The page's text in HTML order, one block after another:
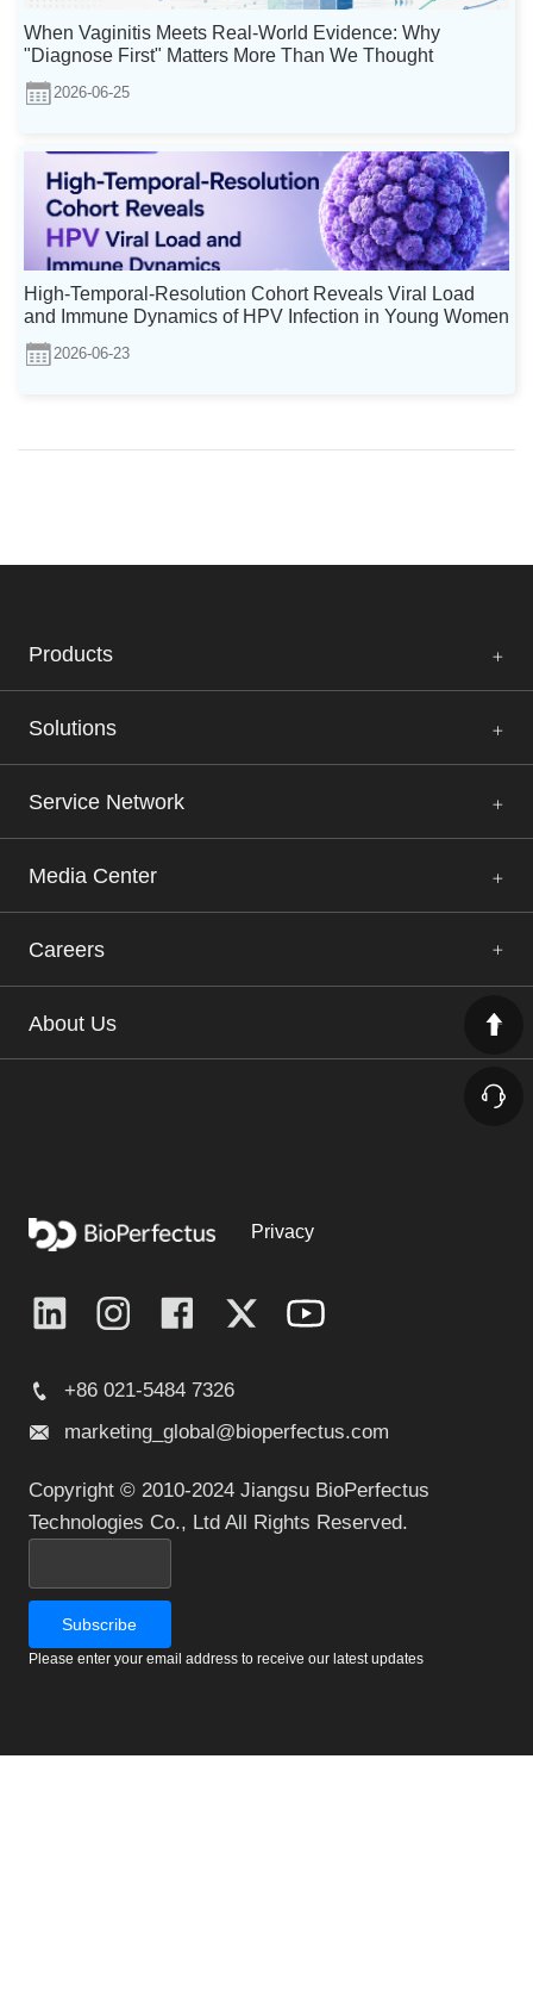
When Vaginitis Meets Real-World Evidence: Why
"Diagnose First" Matters More Than We Thought
2026-06-25
High-Temporal-Resolution Cohort Reveals Viral Load
and Immune Dynamics of HPV Infection in Young Women
2026-06-23
Products
Solutions
Service Network
Media Center
Careers
About Us
Privacy
+86 021-5484 7326
marketing_global@bioperfectus.com
Copyright © 2010-2024 Jiangsu BioPerfectus
Technologies Co., Ltd All Rights Reserved.
Please enter your email address to receive our latest updates